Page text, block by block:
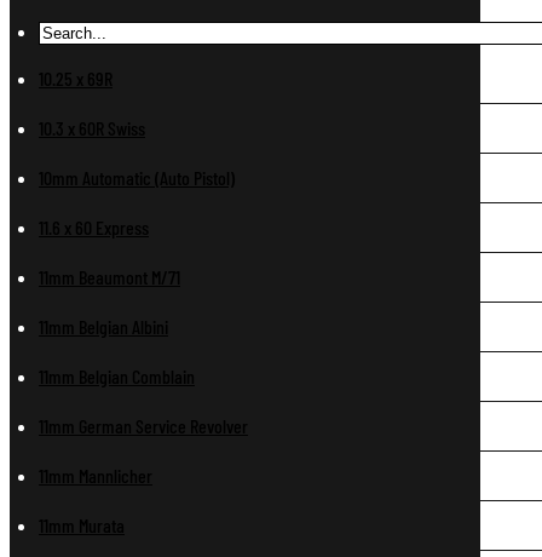
10.25 x 69R
10.3 x 60R Swiss
10mm Automatic (Auto Pistol)
11.6 x 60 Express
11mm Beaumont M/71
11mm Belgian Albini
11mm Belgian Comblain
11mm German Service Revolver
11mm Mannlicher
11mm Murata